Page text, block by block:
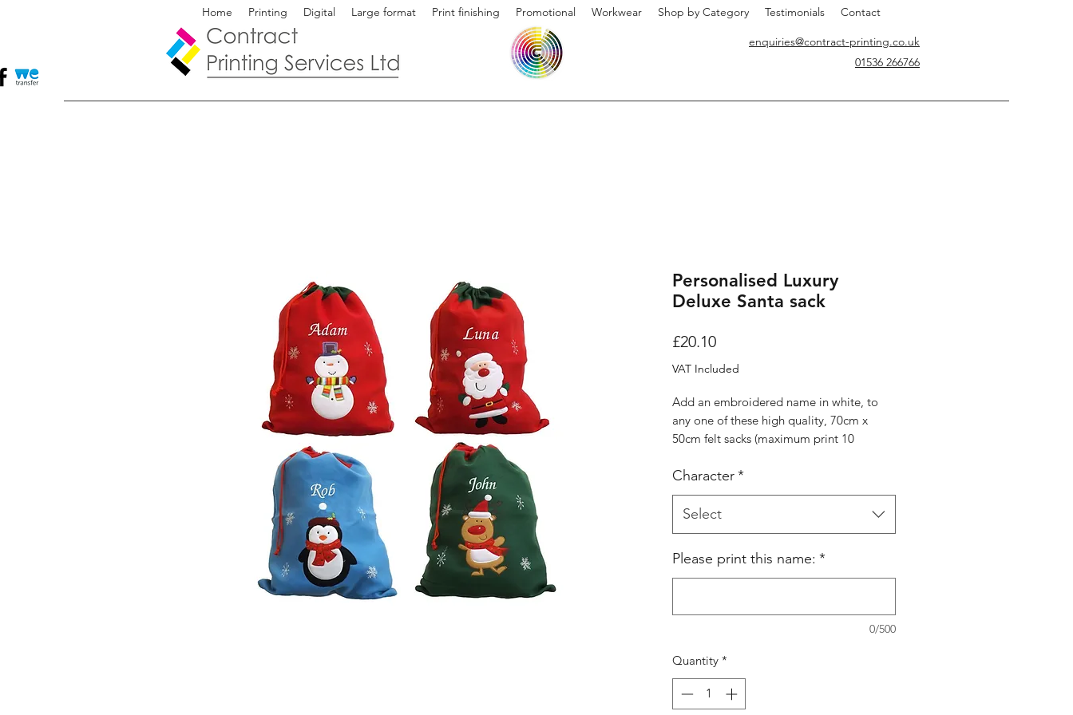
Home Printing Digital Large format Print finishing Promotional Workwear Shop by Category Testimonials Contact
enquiries@contract-printing.co.uk
01536 266766
Personalised Luxury
Deluxe Santa sack
£20.10Price
VAT Included
Add an embroidered name in white, to
any one of these high quality, 70cm x
50cm felt sacks (maximum print 10
Reindeer, Snowman or Penguin
Character*
Select
Please print this name: *
0/500
Quantity *